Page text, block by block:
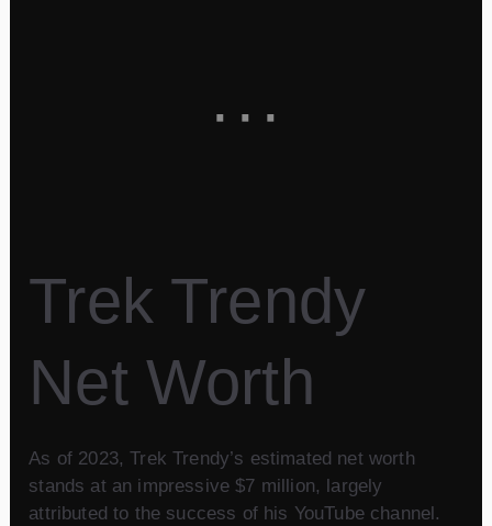
Trek Trendy
Net Worth
As of 2023, Trek Trendy’s estimated net worth
stands at an impressive $7 million, largely
attributed to the success of his YouTube channel.